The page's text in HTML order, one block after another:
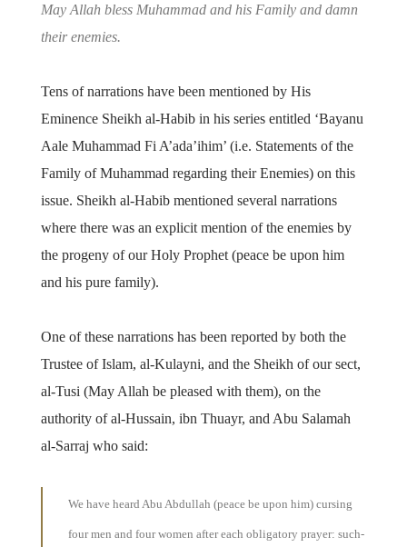
May Allah bless Muhammad and his Family and damn
their enemies.
Tens of narrations have been mentioned by His
Eminence Sheikh al-Habib in his series entitled ‘Bayanu
Aale Muhammad Fi A’ada’ihim’ (i.e. Statements of the
Family of Muhammad regarding their Enemies) on this
issue. Sheikh al-Habib mentioned several narrations
where there was an explicit mention of the enemies by
the progeny of our Holy Prophet (peace be upon him
and his pure family).
One of these narrations has been reported by both the
Trustee of Islam, al-Kulayni, and the Sheikh of our sect,
al-Tusi (May Allah be pleased with them), on the
authority of al-Hussain, ibn Thuayr, and Abu Salamah
al-Sarraj who said:
We have heard Abu Abdullah (peace be upon him) cursing
four men and four women after each obligatory prayer: such-